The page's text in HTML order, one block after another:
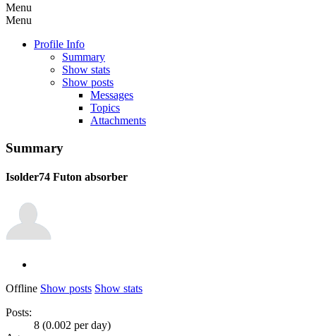
Menu
Menu
Profile Info
Summary
Show stats
Show posts
Messages
Topics
Attachments
Summary
Isolder74 Futon absorber
Offline Show posts Show stats
Posts:
8 (0.002 per day)